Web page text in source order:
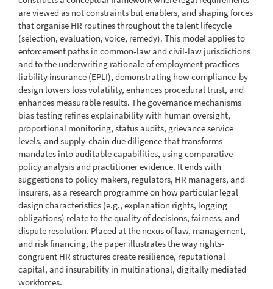
are viewed as not constraints but enablers, and shaping forces
that organise HR routines throughout the talent lifecycle
(selection, evaluation, voice, remedy). This model applies to
enforcement paths in common-law and civil-law jurisdictions
and to the underwriting rationale of employment practices
liability insurance (EPLI), demonstrating how compliance-by-
design lowers loss volatility, enhances procedural trust, and
enhances measurable results. The governance mechanisms
bias testing refines explainability with human oversight,
proportional monitoring, status audits, grievance service
levels, and supply-chain due diligence that transforms
mandates into auditable capabilities, using comparative
policy analysis and practitioner evidence. It ends with
suggestions to policy makers, regulators, HR managers, and
insurers, as a research programme on how particular legal
design characteristics (e.g., explanation rights, logging
obligations) relate to the quality of decisions, fairness, and
dispute resolution. Placed at the nexus of law, management,
and risk financing, the paper illustrates the way rights-
congruent HR structures create resilience, reputational
capital, and insurability in multinational, digitally mediated
workforces.